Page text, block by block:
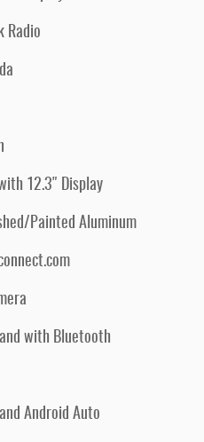
Radio
12.3" Display
Painted Aluminum
with Bluetooth
Android Auto